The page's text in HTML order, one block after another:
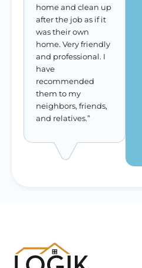
home and clean up
after the job as if it
was their own
home. Very friendly
and professional. I
have
recommended
them to my
neighbors, friends,
and relatives.”